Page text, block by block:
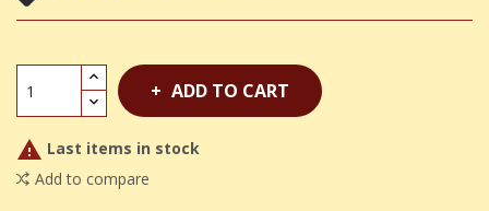
ADD TO CART
 Last items in stock
Add to compare